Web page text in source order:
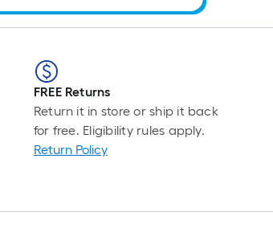
FREE Returns
Return it in store or ship it back
for free. Eligibility rules apply.
Return Policy